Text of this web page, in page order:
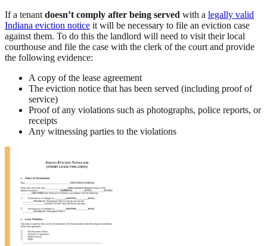
If a tenant doesn’t comply after being served with a legally valid
Indiana eviction notice it will be necessary to file an eviction case
against them. To do this the landlord will need to visit their local
courthouse and file the case with the clerk of the court and provide
the following evidence:
A copy of the lease agreement
The eviction notice that has been served (including proof of
service)
Proof of any violations such as photographs, police reports, or
receipts
Any witnessing parties to the violations